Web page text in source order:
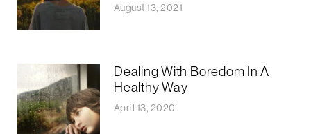
August 13, 2021
Dealing With Boredom In A
Healthy Way
April 13, 2020